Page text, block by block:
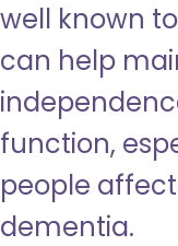
well known
can help
function,
people
dementia.